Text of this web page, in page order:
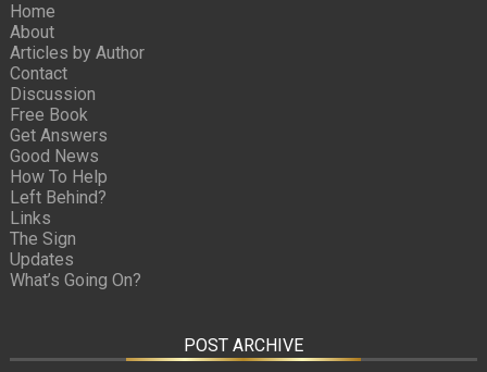
Home
About
Articles by Author
Contact
Discussion
Free Book
Get Answers
Good News
How To Help
Left Behind?
Links
The Sign
Updates
What’s Going On?
POST ARCHIVE